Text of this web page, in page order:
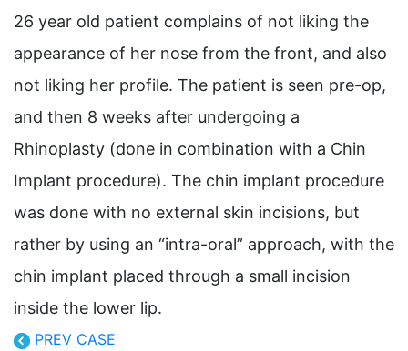
26 year old patient complains of not liking the
appearance of her nose from the front, and also
not liking her profile. The patient is seen pre-op,
and then 8 weeks after undergoing a
Rhinoplasty (done in combination with a Chin
Implant procedure). The chin implant procedure
was done with no external skin incisions, but
rather by using an “intra-oral” approach, with the
chin implant placed through a small incision
inside the lower lip.
PREV CASE